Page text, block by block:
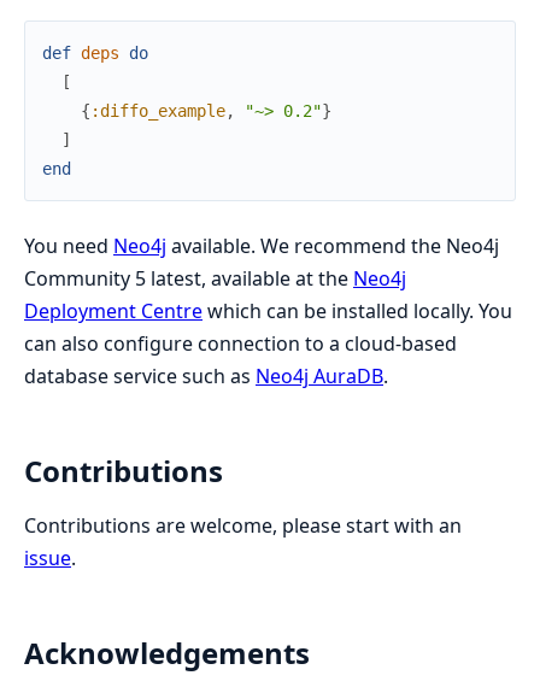
def deps
do
[
{ :diffo_example, "~> 0.2"}
]
end
You need Neo4j available. We recommend the Neo4j
Community 5 latest, available at the Neo4j
Deployment Centrewhich can be installed locally. You
can also configure connection to a cloud-based
database service such as Neo4j AuraDB.
Contributions
Contributions are welcome, please start with an
issue.
Acknowledgements